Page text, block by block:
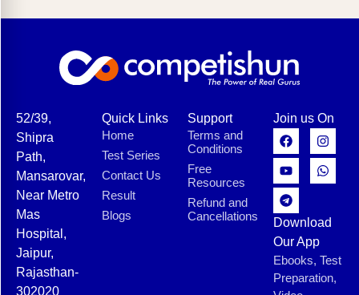
52/39,
Shipra
Path,
Mansarovar,
Near Metro
Mas
Hospital,
Jaipur,
Rajasthan-
302020
Quick Links
Home
Test Series
Contact Us
Result
Blogs
Support
Terms and
Conditions
Free
Resources
Refund and
Cancellations
Join us On
Download
Our App
Ebooks, Test
Preparation,